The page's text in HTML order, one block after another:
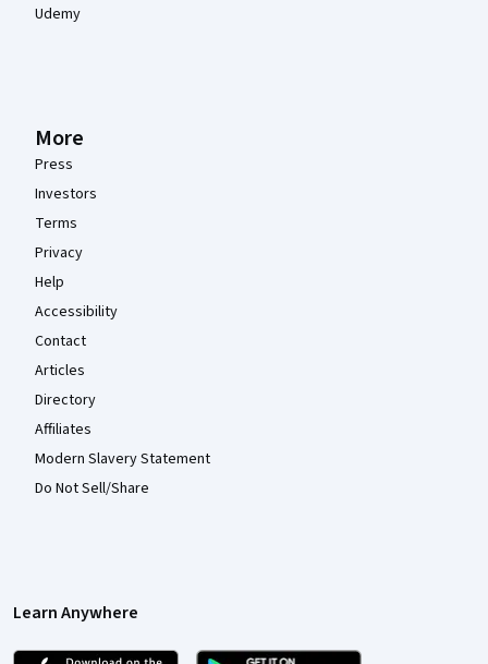
Udemy
More
Press
Investors
Terms
Privacy
Help
Accessibility
Contact
Articles
Directory
Affiliates
Modern Slavery Statement
Do Not Sell/Share
Learn Anywhere